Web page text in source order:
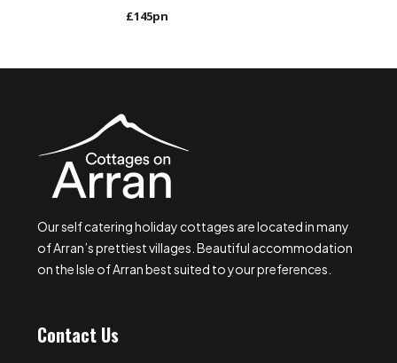
£145pn
Our self catering holiday cottages are located in many
of Arran’s prettiest villages. Beautiful accommodation
on the Isle of Arran best suited to your preferences.
Contact Us